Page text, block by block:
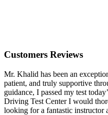
Customers Reviews
Mr. Khalid has been an
patient, and truly supportive
guidance, I passed my test
Driving Test Center I would
looking for a fantastic instructor